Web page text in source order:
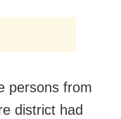
persons from
district had